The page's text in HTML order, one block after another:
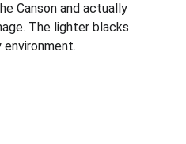
Canson and actually
The lighter blacks